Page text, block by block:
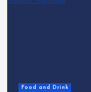
Food and Drink